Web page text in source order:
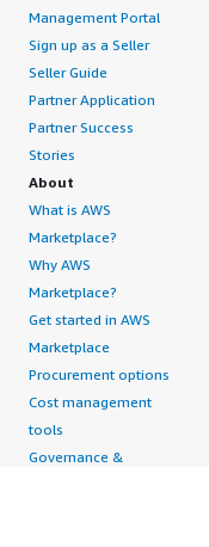
Management Portal
Sign up as a Seller
Seller Guide
Partner Application
Partner Success
Stories
About
What is AWS
Marketplace?
Why AWS
Marketplace?
Get started in AWS
Marketplace
Procurement options
Cost management
tools
Governance &